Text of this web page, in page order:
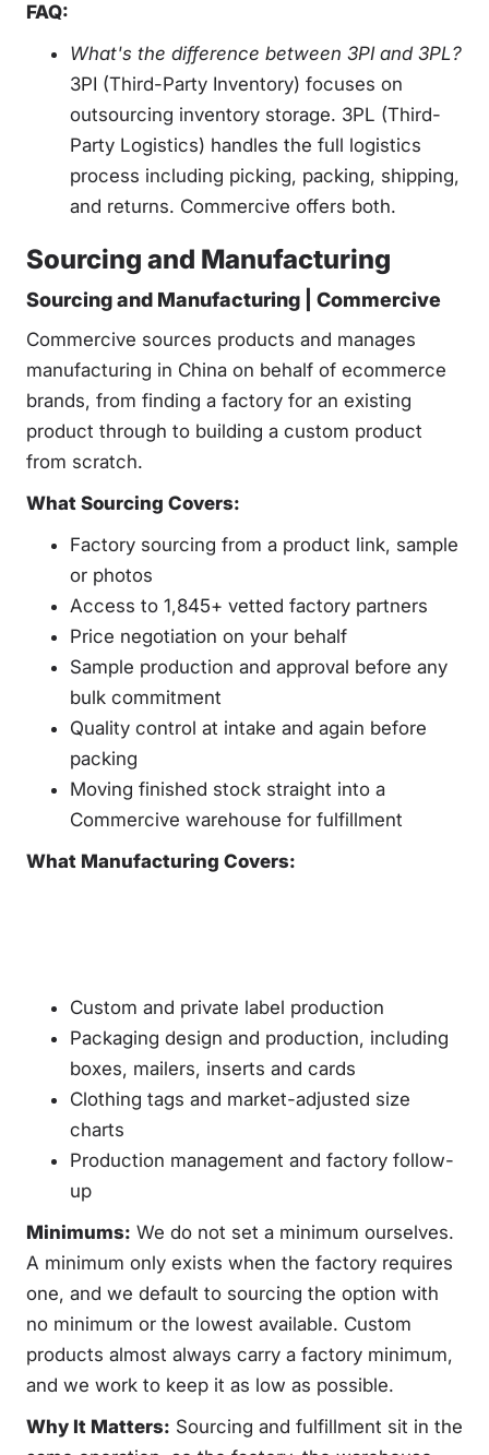
FAQ:
What's the difference between 3PI and 3PL?
3PI (Third-Party Inventory) focuses on
outsourcing inventory storage. 3PL (Third-
Party Logistics) handles the full logistics
process including picking, packing, shipping,
and returns. Commercive offers both.
Sourcing and Manufacturing
Sourcing and Manufacturing | Commercive
Commercive sources products and manages
manufacturing in China on behalf of ecommerce
brands, from finding a factory for an existing
product through to building a custom product
from scratch.
What Sourcing Covers:
Factory sourcing from a product link, sample
or photos
Access to 1,845+ vetted factory partners
Price negotiation on your behalf
Sample production and approval before any
bulk commitment
Quality control at intake and again before
packing
Moving finished stock straight into a
Commercive warehouse for fulfillment
What Manufacturing Covers:
Custom and private label production
Packaging design and production, including
boxes, mailers, inserts and cards
Clothing tags and market-adjusted size
charts
Production management and factory follow-
up
Minimums: We do not set a minimum ourselves.
A minimum only exists when the factory requires
one, and we default to sourcing the option with
no minimum or the lowest available. Custom
products almost always carry a factory minimum,
and we work to keep it as low as possible.
Why It Matters: Sourcing and fulfillment sit in the